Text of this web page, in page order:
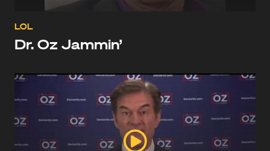
LOL
Dr. Oz Jammin’